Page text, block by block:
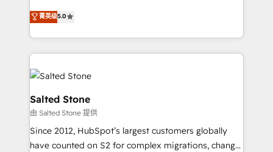
experienced and fully accredited HubSpot Solutions
Partner. 🚀 With 2,750+ HubSpot projects delivered
and 370+ specialists across EMEA, APAC and NAM,
we de-risk complex CRM programmes and
accelerate ROI across every HubSpot Hub. 🧭 From
multi-region migrations to AI-powered automation,
we turn complexity into clarity, human at global
scale. 🏆 HubSpot’s CEO called us “the partner of the
future.” Others agree it is proof of trust built through
measurable impact.
菁英级5.0
Salted Stone
由 Salted Stone 提供
Since 2012, HubSpot’s largest customers globally
have counted on S2 for complex migrations, change